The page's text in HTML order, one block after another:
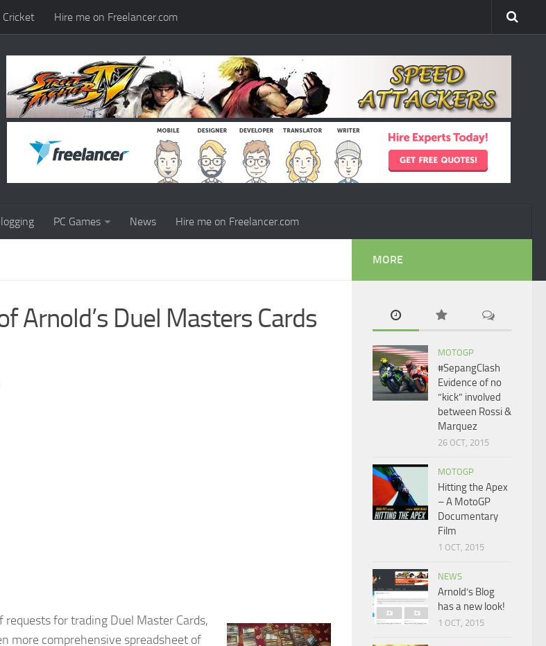
Cricket Hire me on Freelancer.com
PC Games News Hire me on Freelancer.com
Arnold’s Duel Masters Cards
requests for trading Duel Master Cards,
more comprehensive spreadsheet of
MORE
MOTOGP
#SepangClash
Evidence of no
“kick” involved
between Rossi &
Marquez
26 OCT, 2015
MOTOGP
Hitting the Apex
– A MotoGP
Documentary
Film
1 OCT, 2015
NEWS
Arnold’s Blog
has a new look!
1 OCT, 2015